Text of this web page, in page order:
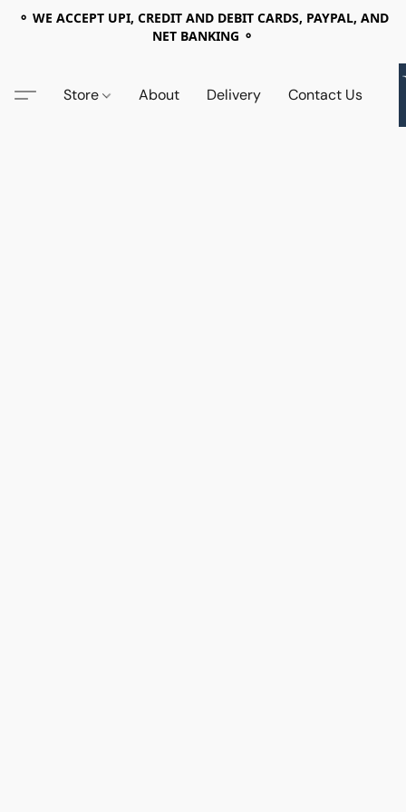
⚬ WE ACCEPT UPI, CREDIT AND DEBIT CARDS, PAYPAL, AND
NET BANKING ⚬
Store About Delivery Contact Us